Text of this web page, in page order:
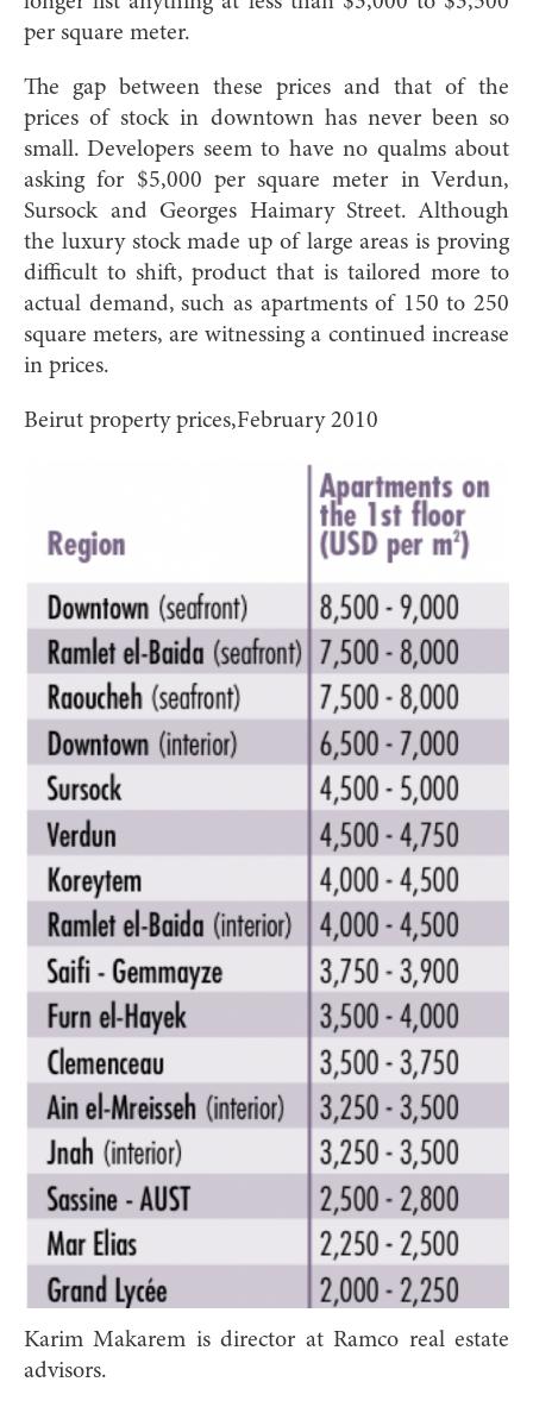
per square meter.
The gap between these prices and that of the
prices of stock in downtown has never been so
small. Developers seem to have no qualms about
asking for $5,000 per square meter in Verdun,
Sursock and Georges Haimary Street. Although
the luxury stock made up of large areas is proving
difficult to shift, product that is tailored more to
actual demand, such as apartments of 150 to 250
square meters, are witnessing a continued increase
in prices.
Beirut property prices,February 2010
Karim Makarem is director at Ramco real estate
advisors.